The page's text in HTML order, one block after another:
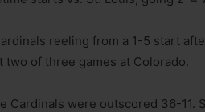
reeling from a 1-5 start
two of three games at Colorado.
Cardinals were outscored 36-11.